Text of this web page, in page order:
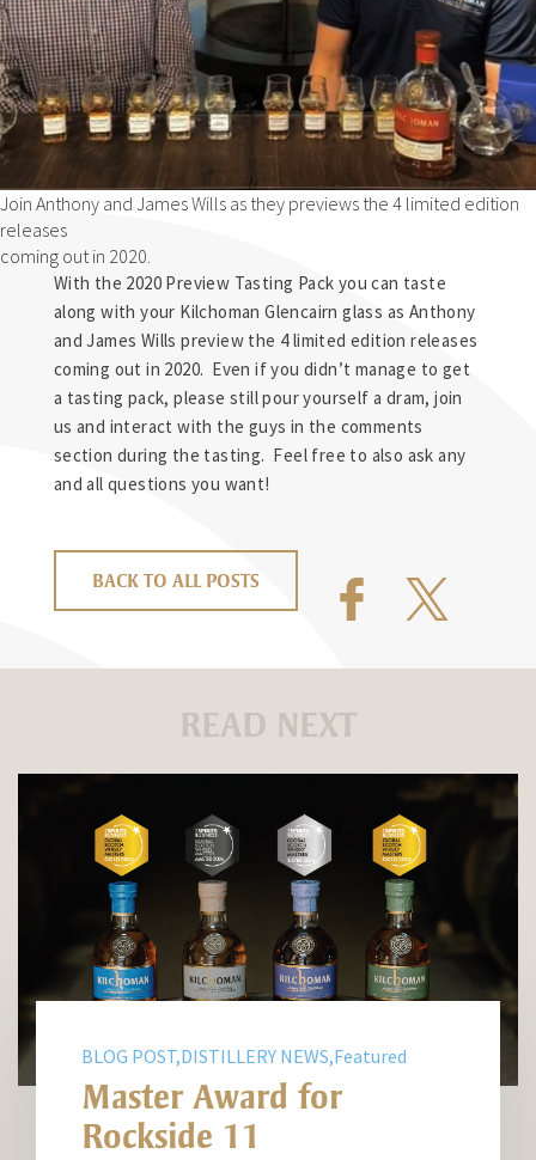
Join Anthony and James Wills as they previews the 4 limited edition
releases
coming out in 2020.
With the 2020 Preview Tasting Pack you can taste
along with your Kilchoman Glencairn glass as Anthony
and James Wills preview the 4 limited edition releases
coming out in 2020. Even if you didn’t manage to get
a tasting pack, please still pour yourself a dram, join
us and interact with the guys in the comments
section during the tasting. Feel free to also ask any
and all questions you want!
BACK TO ALL POSTS
READ NEXT
BLOG POST,DISTILLERY NEWS,Featured
Master Award for
Rockside 11